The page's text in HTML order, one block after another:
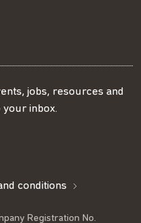
jobs, resources and
inbox.
conditions
Registration No.